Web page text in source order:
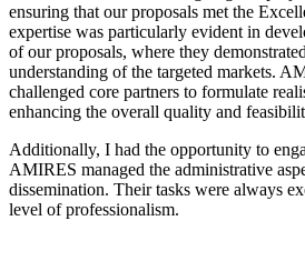
ensuring that our proposals met the
expertise was particularly evident in
of our proposals, where they
understanding of the targeted markets.
challenged core partners to formulate
enhancing the overall quality and
Additionally, I had the opportunity to
AMIRES managed the administrative
dissemination. Their tasks were always
level of professionalism.